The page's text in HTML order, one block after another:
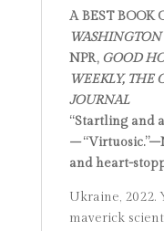
A BEST BOOK
WASHINGTON
NPR, GOOD
WEEKLY, THE
JOURNAL
“Startling and
–
and heart-
Ukraine, 2022.
maverick